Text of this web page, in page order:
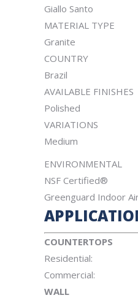
Giallo Santo
MATERIAL TYPE
Granite
COUNTRY
Brazil
AVAILABLE FINISHES
Polished
VARIATIONS
Medium
ENVIRONMENTAL
NSF Certified®
Greenguard Indoor
COUNTERTOPS
Residential:
Commercial:
WALL